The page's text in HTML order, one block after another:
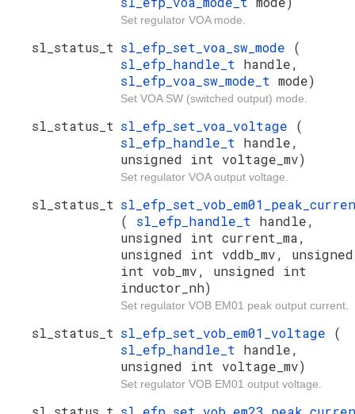
Set regulator VOA mode.
sl_status_t sl_efp_set_voa_sw_mode (
sl_efp_handle_t handle,
sl_efp_voa_sw_mode_t mode)
Set VOA SW (switched output) mode.
sl_status_t sl_efp_set_voa_voltage (
sl_efp_handle_t handle,
unsigned int voltage_mv)
Set regulator VOA output voltage.
sl_status_t
( sl_efp_handle_t handle,
unsigned int current_ma,
unsigned int vddb_mv, unsigned
int vob_mv, unsigned int
inductor_nh)
Set regulator VOB EM01 peak output current.
sl_status_t sl_efp_set_vob_em01_voltage (
sl_efp_handle_t handle,
unsigned int voltage_mv)
Set regulator VOB EM01 output voltage.